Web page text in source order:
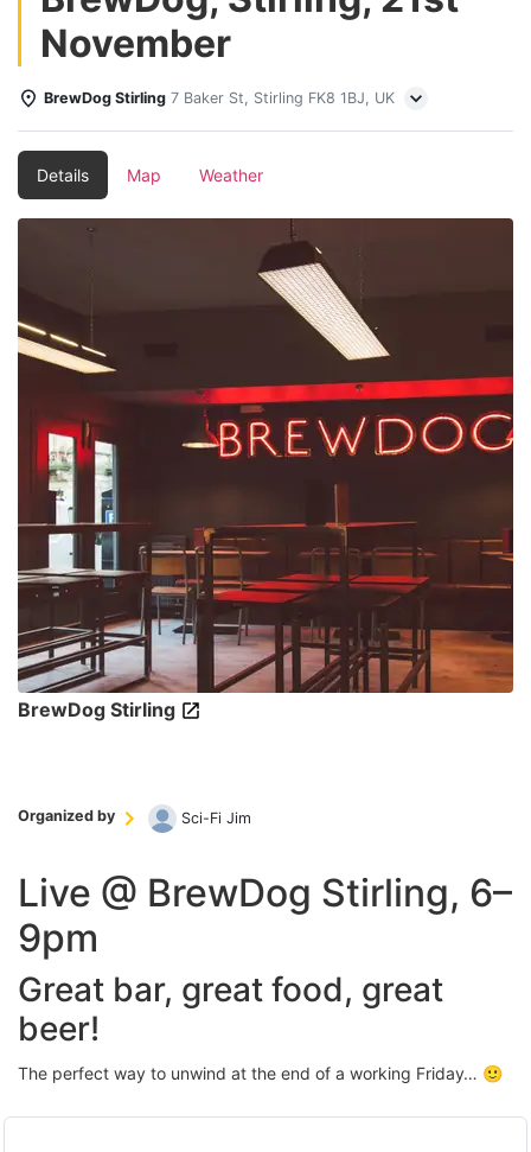
November
BrewDog Stirling 7 Baker St, Stirling FK8 1BJ, UK
Details Map Weather
BrewDog Stirling
Organized by Sci-Fi Jim
Live @ BrewDog Stirling, 6–
9pm
Great bar, great food, great
beer!
The perfect way to unwind at the end of a working Friday… 🙂